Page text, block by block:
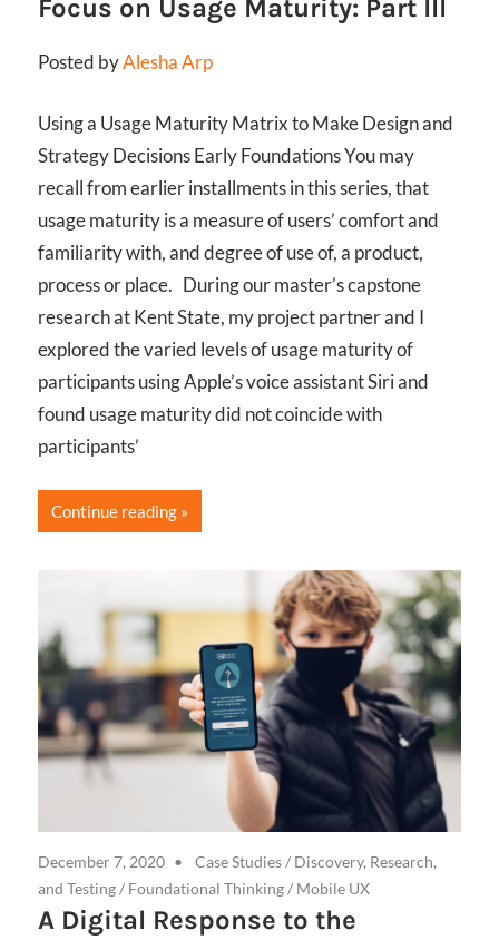
Focus on Usage Maturity: Part III
Posted byAlesha Arp
Using a Usage Maturity Matrix to Make Design and
Strategy Decisions Early Foundations You may
recall from earlier installments in this series, that
usage maturity is a measure of users’ comfort and
familiarity with, and degree of use of, a product,
process or place. During our master’s capstone
research at Kent State, my project partner and I
explored the varied levels of usage maturity of
participants using Apple’s voice assistant Siri and
found usage maturity did not coincide with
participants’
Continue reading
December 7, 2020 Case Studies/ Discovery, Research,
and Testing/ Foundational Thinking/ Mobile UX
A Digital Response to the